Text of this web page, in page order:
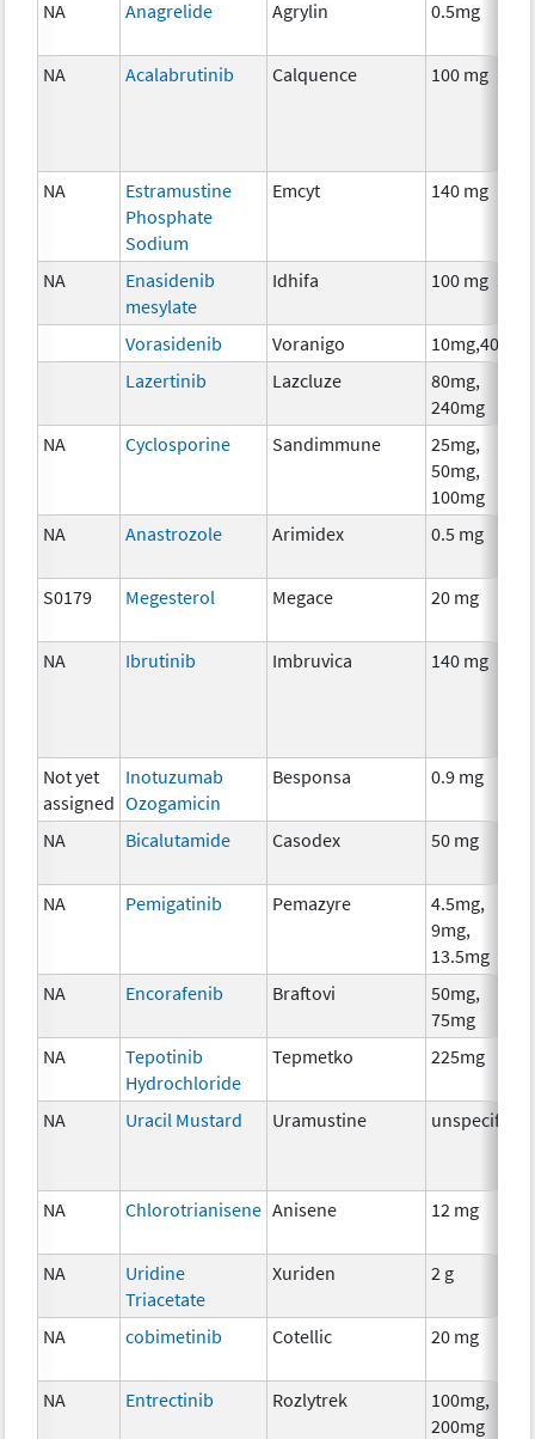
NA Anagrelide Agrylin 0.5mg
NA Acalabrutinib Calquence 100 mg
NA
Estramustine
Phosphate
Sodium
Emcyt 140 mg
NA
Enasidenib
mesylate
Idhifa 100 mg
Vorasidenib Voranigo
10mg,40mg
Lazertinib
Lazcluze
80mg,
240mg
NA
Cyclosporine Sandimmune
25mg,
50mg,
100mg
NA
Anastrozole Arimidex 0.5 mg
S0179 Megesterol Megace 20 mg
NA Ibrutinib Imbruvica 140 mg
Not yet
assigned
Inotuzumab
Ozogamicin
Besponsa 0.9 mg
NA Bicalutamide Casodex 50 mg
NA Pemigatinib Pemazyre
4.5mg,
9mg,
13.5mg
NA
Encorafenib Braftovi
50mg,
75mg
NA
Tepotinib
Hydrochloride
Tepmetko 225mg
NA Uracil Mustard Uramustine unspecified
NA Chlorotrianisene Anisene 12 mg
NA
Uridine
Triacetate
Xuriden 2 g
NA cobimetinib Cotellic 20 mg
NA Entrectinib Rozlytrek
100mg,
200mg